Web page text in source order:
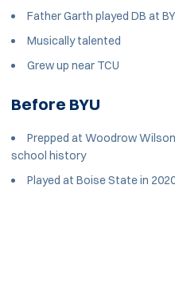
Father Garth played DB at
Musically talented
Grew up near TCU
Before BYU
Prepped at Woodrow
school history
Played at Boise State in